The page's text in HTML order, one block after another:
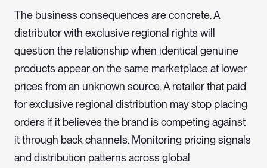
The business consequences are concrete. A
distributor with exclusive regional rights will
question the relationship when identical genuine
products appear on the same marketplace at lower
prices from an unknown source. A retailer that paid
for exclusive regional distribution may stop placing
orders if it believes the brand is competing against
it through back channels. Monitoring pricing signals
and distribution patterns across global